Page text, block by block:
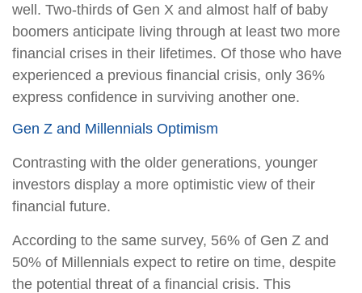
well. Two-thirds of Gen X and almost half of baby
boomers anticipate living through at least two more
financial crises in their lifetimes. Of those who have
experienced a previous financial crisis, only 36%
express confidence in surviving another one.
Gen Z and Millennials Optimism
Contrasting with the older generations, younger
investors display a more optimistic view of their
financial future.
According to the same survey, 56% of Gen Z and
50% of Millennials expect to retire on time, despite
the potential threat of a financial crisis. This